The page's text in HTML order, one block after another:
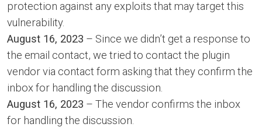
protection against any exploits that may target this
vulnerability.
August 16, 2023 – Since we didn’t get a response to
the email contact, we tried to contact the plugin
vendor via contact form asking that they confirm the
inbox for handling the discussion.
August 16, 2023 – The vendor confirms the inbox
for handling the discussion.